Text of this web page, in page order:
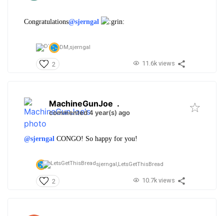
Congratulations@sjerngal
DM,sjerngal
2 11.6k views
MachineGunJoe .
commented 4 year(s) ago
@sjerngal CONGO! So happy for you!
sjerngal,LetsGetThisBread
2 10.7k views